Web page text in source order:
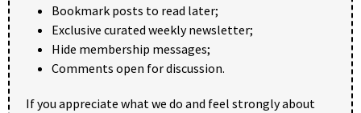
Bookmark posts to read later;
Exclusive curated weekly newsletter;
Hide membership messages;
Comments open for discussion.
If you appreciate what we do and feel strongly about